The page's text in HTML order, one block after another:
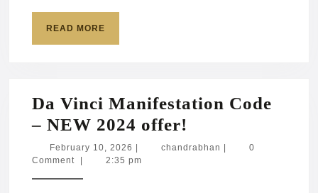
READ MORE
Da Vinci Manifestation Code
– NEW 2024 offer!
Vinci
February 10, 2026 February
10,
chandrabhan chandrabhan
0
Comment
2:35 pm